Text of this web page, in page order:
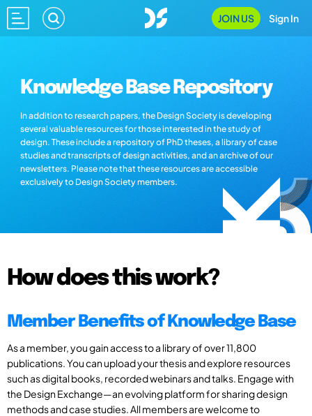
JOIN US Sign In
Knowledge Base Repository
In addition to research papers, the Design Society is developing
several valuable resources for those interested in the study of
design. These include a repository of PhD theses, a library of case
studies and transcripts of design activities, and an archive of our
newsletters. Please note that these resources are accessible
exclusively to Design Society members.
How does this work?
Member Benefits of Knowledge Base
As a member, you gain access to a library of over 11,800
publications. You can upload your thesis and explore resources
such as digital books, recorded webinars and talks. Engage with
the Design Exchange—an evolving platform for sharing design
methods and case studies. All members are welcome to